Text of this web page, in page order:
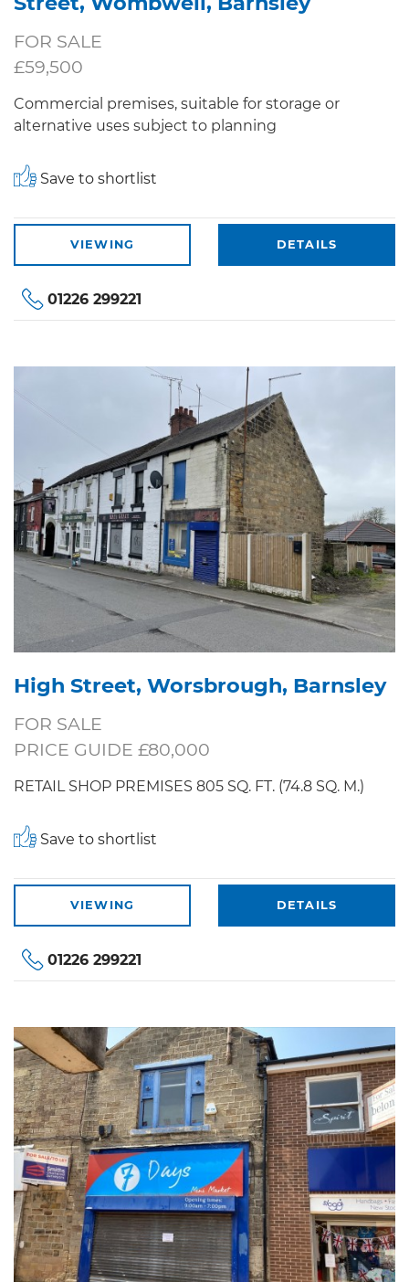
FOR SALE
£59,500
Commercial premises, suitable for storage or
alternative uses subject to planning
Save to shortlist
VIEWING DETAILS
01226 299221
High Street, Worsbrough, Barnsley
FOR SALE
PRICE GUIDE £80,000
RETAIL SHOP PREMISES 805 SQ. FT. (74.8 SQ. M.)
Save to shortlist
VIEWING DETAILS
01226 299221